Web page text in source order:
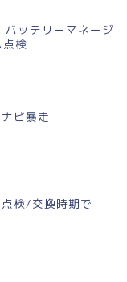
ッテリーマネージ
検
ビ暴走
検/交換時期で